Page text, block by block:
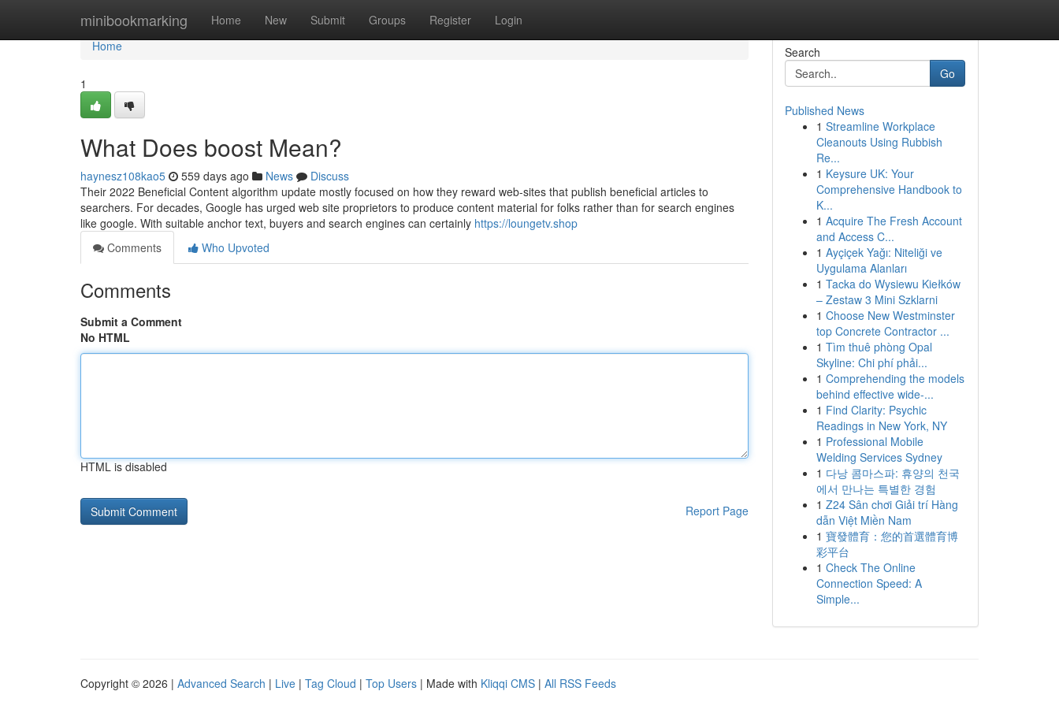
minibookmarking Home New Submit Groups Register Login
Home
Home
1
What Does boost Mean?
haynesz108kao5 559 days ago News
Discuss
Their 2022 Beneficial Content algorithm update mostly focused on how they reward web-sites that publish beneficial articles to
searchers. For decades, Google has urged web site proprietors to produce content material for folks rather than for search engines
like google. With suitable anchor text, buyers and search engines can certainly https://loungetv.shop
Comments
Who Upvoted
Comments
Submit a Comment
No HTML
HTML is disabled
Report Page
Search
Go
Published News
1 Streamline Workplace
Cleanouts Using Rubbish
Re...
1 Keysure UK: Your
Comprehensive Handbook to
K...
1 Acquire The Fresh Account
and Access C...
1 Ayçiçek Yağı: Niteliği ve
Uygulama Alanları
1 Tacka do Wysiewu Kiełków
– Zestaw 3 Mini Szklarni
1 Choose New Westminster
top Concrete Contractor ...
1 Tìm thuê phòng Opal
Skyline: Chi phí phải...
1 Comprehending the models
behind effective wide-...
1 Find Clarity: Psychic
Readings in New York, NY
1 Professional Mobile
Welding Services Sydney
1 다낭 콤마스파: 휴양의 천국
에서 만나는 특별한 경험
1 Z24 Sân chơi Giải trí Hàng
dẫn Việt Miền Nam
1 寶發體育：您的首選體育博
彩平台
1 Check The Online
Connection Speed: A
Simple...
Copyright © 2026 | Advanced Search | Live | Tag Cloud | Top Users | Made with Kliqqi CMS | All RSS Feeds